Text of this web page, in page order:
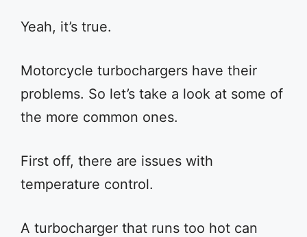
Yeah, it’s true.
Motorcycle turbochargers have their
problems. So let’s take a look at some of
the more common ones.
First off, there are issues with
temperature control.
A turbocharger that runs too hot can